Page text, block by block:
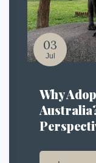
03
Jul
Why